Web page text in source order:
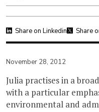
Share on Linkedin Share
November 28, 2012
Julia practises in a
with a particular
environmental and